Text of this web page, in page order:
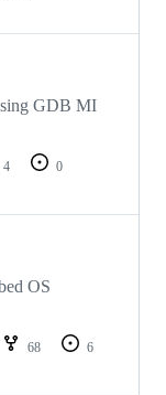
GDB MI
4
0
OS
68
6